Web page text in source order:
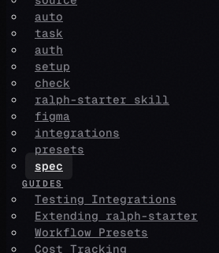
auto
task
auth
setup
check
ralph-starter skill
figma
integrations
presets
spec
GUIDES
Testing Integrations
Extending ralph-starter
Workflow Presets
Cost Tracking